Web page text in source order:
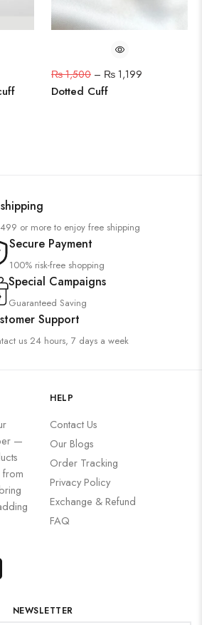
₨1,500 – ₨ 1,199
Dotted Cuff
or more to enjoy free shipping
Secure Payment
100% risk-free shopping
Special Campaigns
Guaranteed Saving
Support
us 24 hours, 7 days a week
—
from
HELP
Contact Us
Our Blogs
Order Tracking
Privacy Policy
Exchange & Refund
FAQ
NEWSLETTER